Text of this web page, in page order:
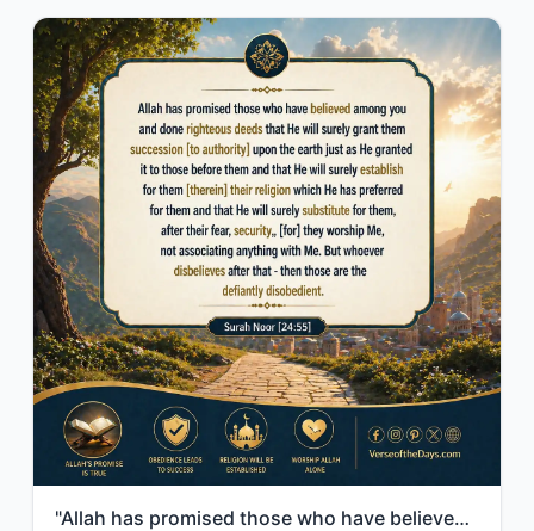
"Allah has promised those who have believed among you and done righteous deeds th..."